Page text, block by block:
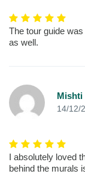
The tour guide
as well.
Mishti
14/12/
I absolutely loved
behind the murals